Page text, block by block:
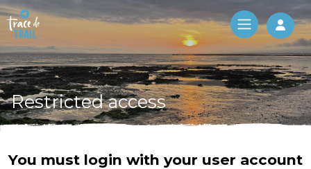
Log
Restricted access
You must login with your user account